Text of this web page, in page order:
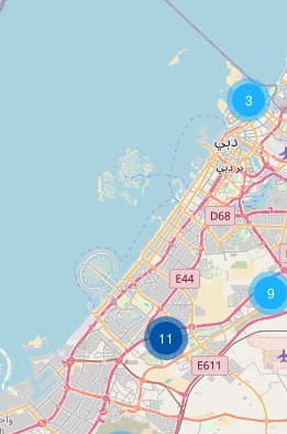
3
9
11